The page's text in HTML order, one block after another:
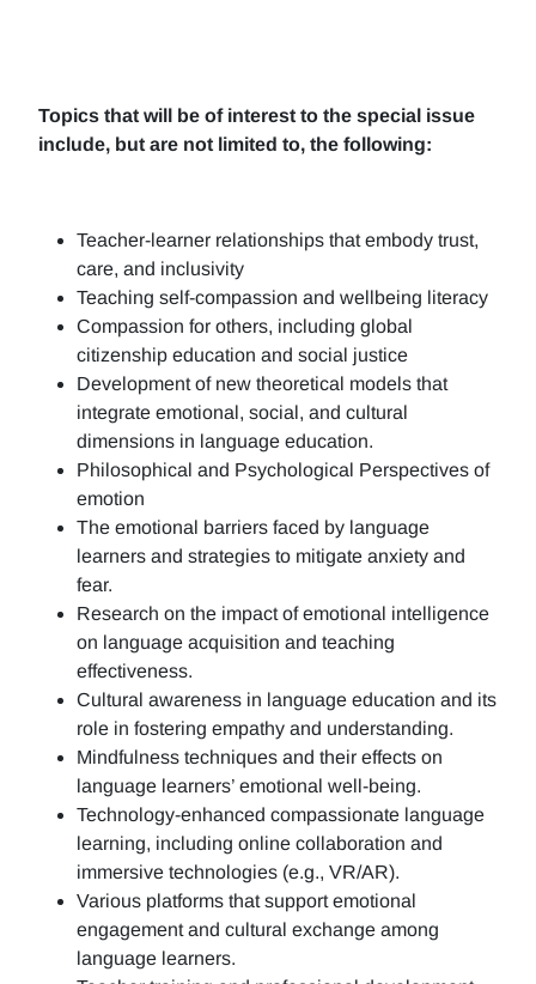
Topics that will be of interest to the special issue
include, but are not limited to, the following:
Teacher-learner relationships that embody trust,
care, and inclusivity
Teaching self-compassion and wellbeing literacy
Compassion for others, including global
citizenship education and social justice
Development of new theoretical models that
integrate emotional, social, and cultural
dimensions in language education.
Philosophical and Psychological Perspectives of
emotion
The emotional barriers faced by language
learners and strategies to mitigate anxiety and
fear.
Research on the impact of emotional intelligence
on language acquisition and teaching
effectiveness.
Cultural awareness in language education and its
role in fostering empathy and understanding.
Mindfulness techniques and their effects on
language learners’ emotional well-being.
Technology-enhanced compassionate language
learning, including online collaboration and
immersive technologies (e.g., VR/AR).
Various platforms that support emotional
engagement and cultural exchange among
language learners.